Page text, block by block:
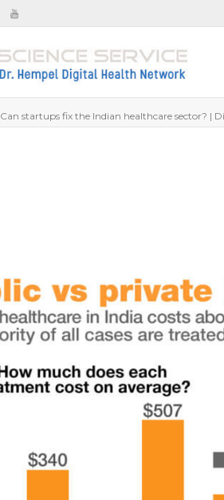
Can startups fix the Indian healthcare sector? |